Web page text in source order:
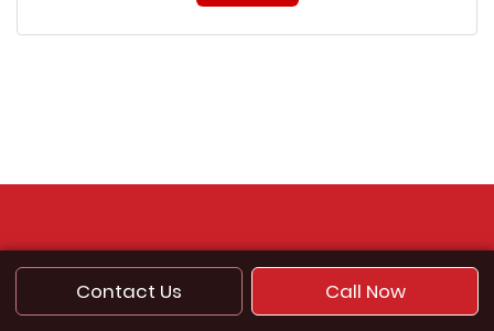
Contact Us Call Now
SITE LINKS